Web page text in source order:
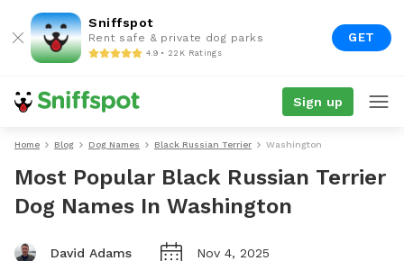
Sniffspot
Rent safe & private dog parks
4.9 • 22K Ratings
GET
Sign up
Home Blog Dog Names Black Russian Terrier Washington
Most Popular Black Russian Terrier
Dog Names In Washington
David Adams Nov 4, 2025